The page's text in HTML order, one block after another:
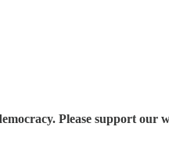
Please support our